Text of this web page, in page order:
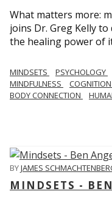
What matters more:
joins Dr. Greg Kelly
the healing power of
MINDSETS PSYCHOLOGY
MINDFULNESS
COGNITION
BODY CONNECTION
BYJAMES
MINDSETS -